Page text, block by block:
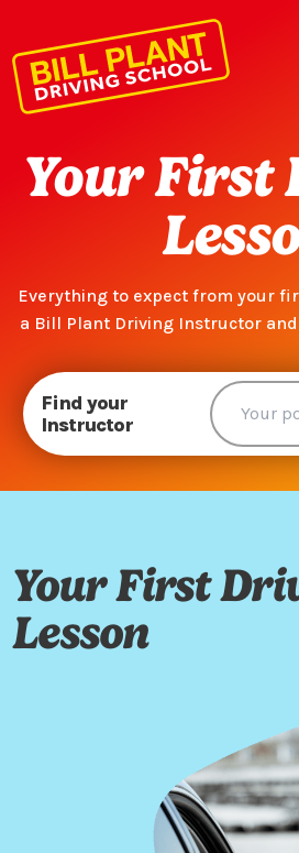
Your First
Everything to expect from your
a Bill Plant Driving Instructor
Find your
Instructor
Your First
Lesson